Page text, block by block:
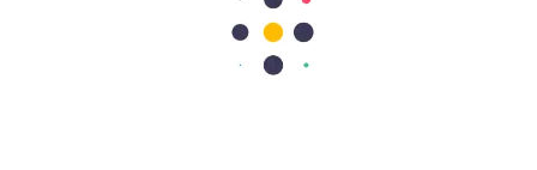
I sincerely want to thank the staff of Aster Hospital for their endless
effort in making my visit a memorable experience. I want to thank
Dr Caroline for been there for me, her advice really helped as a first